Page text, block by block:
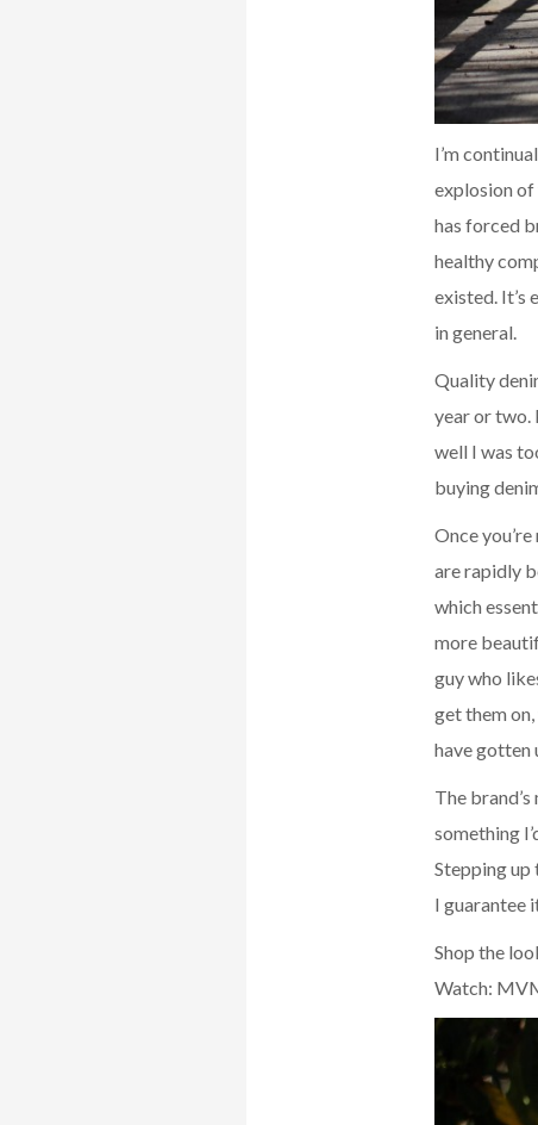
I’m
explosion of
has forced
healthy
existed. It’s
in general.
Quality
year or two.
well I was
buying
Once
are rapidly
which
more
guy who
get them
have gotten
The
something
Stepping up
I guarantee
Shop the
Watch: